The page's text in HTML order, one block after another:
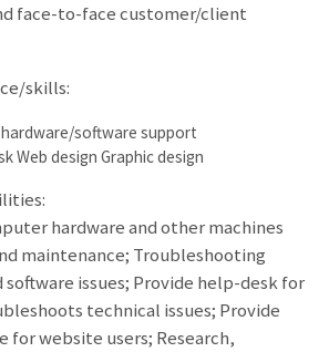
face-to-face customer/client
skills:
software support
Web design Graphic design
hardware and other machines
maintenance; Troubleshooting
software issues; Provide help-desk for
technical issues; Provide
for website users; Research,